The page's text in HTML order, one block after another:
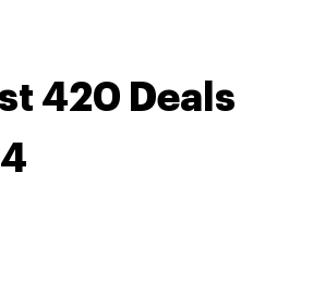
420 Deals